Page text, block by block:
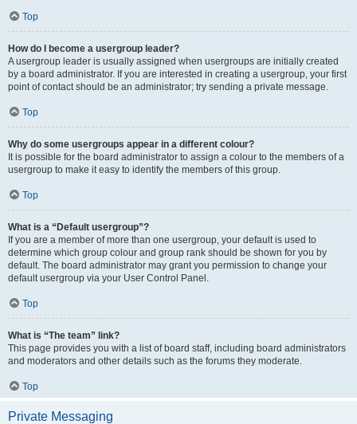
Top
How do I become a usergroup leader?
A usergroup leader is usually assigned when usergroups are initially created
by a board administrator. If you are interested in creating a usergroup, your first
point of contact should be an administrator; try sending a private message.
Top
Why do some usergroups appear in a different colour?
It is possible for the board administrator to assign a colour to the members of a
usergroup to make it easy to identify the members of this group.
Top
What is a “Default usergroup”?
If you are a member of more than one usergroup, your default is used to
determine which group colour and group rank should be shown for you by
default. The board administrator may grant you permission to change your
default usergroup via your User Control Panel.
Top
What is “The team” link?
This page provides you with a list of board staff, including board administrators
and moderators and other details such as the forums they moderate.
Top
Private Messaging